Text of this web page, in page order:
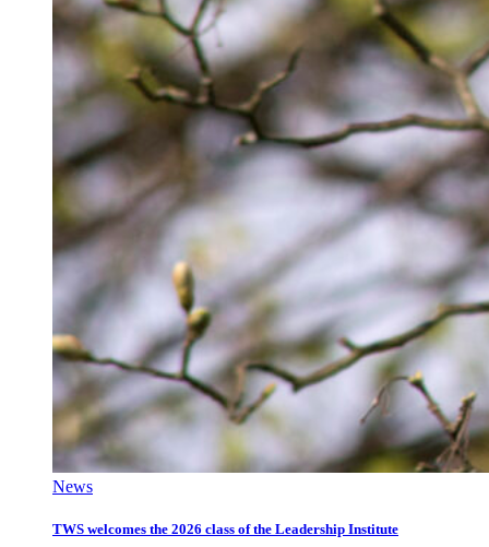
News
TWS welcomes the 2026 class of the Leadership Institute